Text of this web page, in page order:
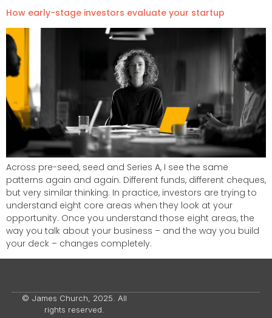
How early-stage investors evaluate your startup​
Across pre-seed, seed and Series A, I see the same
patterns again and again. Different funds, different cheques,
but very similar thinking. In practice, investors are trying to
understand eight core areas when they look at your
opportunity. Once you understand those eight areas, the
way you talk about your business – and the way you build
your deck – changes completely.
© James Church, 2025. All
rights reserved.